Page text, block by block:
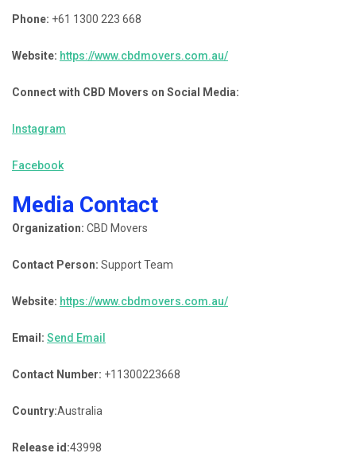
Phone: +61 1300 223 668
Website: https://www.cbdmovers.com.au/
Connect with CBD Movers on Social Media:
Instagram
Facebook
Media Contact
Organization: CBD Movers
Contact Person: Support Team
Website: https://www.cbdmovers.com.au/
Email: Send Email
Contact Number: +11300223668
Country:Australia
Release id:43998